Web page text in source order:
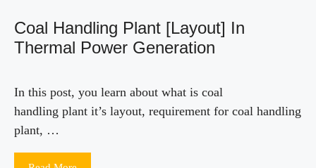
Coal Handling Plant [Layout] In
Thermal Power Generation
In this post, you learn about what is coal
handling plant it’s layout, requirement for coal handling
plant, …